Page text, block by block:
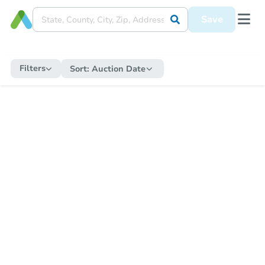
Save
Filters Sort: Auction Date